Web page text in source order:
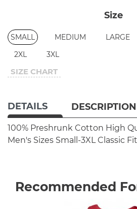
Size
SMALL MEDIUM LARGE
2XL
3XL
SIZE CHART
DETAILS DESCRIPTION
100% Preshrunk Cotton High
Men's Sizes Small-3XL Classic Fit
Recommended